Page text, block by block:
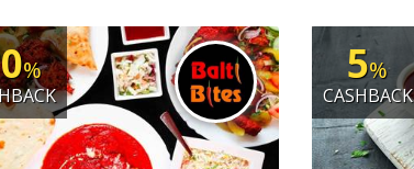
% 5%
CASHBACK